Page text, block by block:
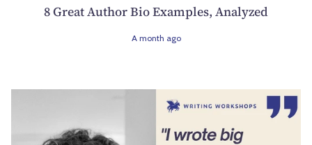
8 Great Author Bio Examples, Analyzed
A month ago